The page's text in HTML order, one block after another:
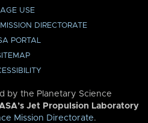
USE
DIRECTORATE
PORTAL
by the Planetary Science
Jet Propulsion Laboratory
Mission Directorate.